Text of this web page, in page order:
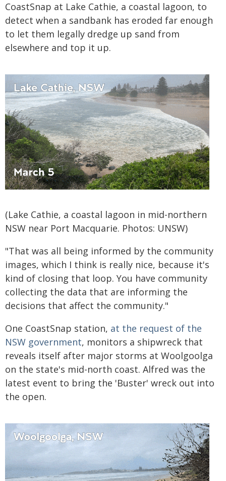
CoastSnap at Lake Cathie, a coastal lagoon, to
detect when a sandbank has eroded far enough
to let them legally dredge up sand from
elsewhere and top it up.
(Lake Cathie, a coastal lagoon in mid-northern
NSW near Port Macquarie. Photos: UNSW)
"That was all being informed by the community
images, which I think is really nice, because it's
kind of closing that loop. You have community
collecting the data that are informing the
decisions that affect the community."
One CoastSnap station, at the request of the
NSW government, monitors a shipwreck that
reveals itself after major storms at Woolgoolga
on the state's mid-north coast. Alfred was the
latest event to bring the 'Buster' wreck out into
the open.